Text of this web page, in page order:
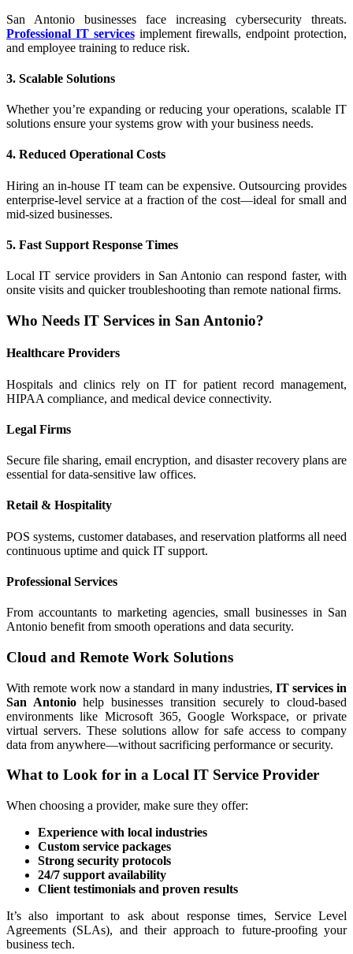
San Antonio businesses face increasing cybersecurity threats.
Professional IT servicesimplement firewalls, endpoint protection,
and employee training to reduce risk.
3. Scalable Solutions
Whether you’re expanding or reducing your operations, scalable IT
solutions ensure your systems grow with your business needs.
4. Reduced Operational Costs
Hiring an in-house IT team can be expensive. Outsourcing provides
enterprise-level service at a fraction of the cost—ideal for small and
mid-sized businesses.
5. Fast Support Response Times
Local IT service providers in San Antonio can respond faster, with
onsite visits and quicker troubleshooting than remote national firms.
Who Needs IT Services in San Antonio?
Healthcare Providers
Hospitals and clinics rely on IT for patient record management,
HIPAA compliance, and medical device connectivity.
Legal Firms
Secure file sharing, email encryption, and disaster recovery plans are
essential for data-sensitive law offices.
Retail & Hospitality
POS systems, customer databases, and reservation platforms all need
continuous uptime and quick IT support.
Professional Services
From accountants to marketing agencies, small businesses in San
Antonio benefit from smooth operations and data security.
Cloud and Remote Work Solutions
With remote work now a standard in many industries, IT services in
San Antoniohelp businesses transition securely to cloud-based
environments like Microsoft 365, Google Workspace, or private
virtual servers. These solutions allow for safe access to company
data from anywhere—without sacrificing performance or security.
What to Look for in a Local IT Service Provider
When choosing a provider, make sure they offer:
Experience with local industries
Custom service packages
Strong security protocols
24/7 support availability
Client testimonials and proven results
It’s also important to ask about response times, Service Level
Agreements (SLAs), and their approach to future-proofing your
business tech.